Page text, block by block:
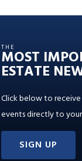
THE
MOST
ESTATE
Click below to
events directly to
SIGN UP